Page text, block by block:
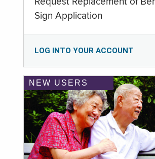
Request Replacement of
Sign Application
LOG INTO YOUR ACCOUNT
NEW USERS